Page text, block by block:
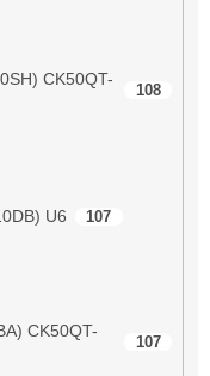
CK50QT-
108
U6 107
CK50QT-
107